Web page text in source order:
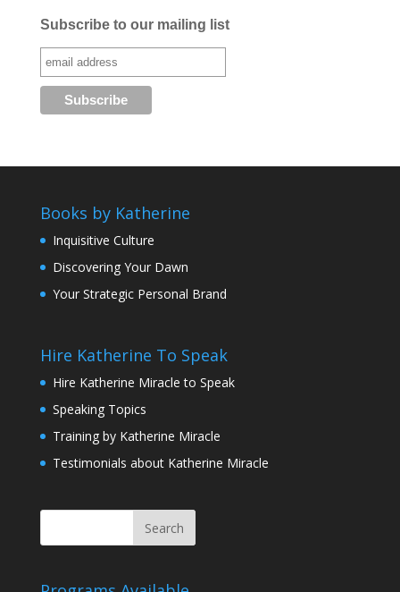
Subscribe to our mailing list
Books by Katherine
Inquisitive Culture
Discovering Your Dawn
Your Strategic Personal Brand
Hire Katherine To Speak
Hire Katherine Miracle to Speak
Speaking Topics
Training by Katherine Miracle
Testimonials about Katherine Miracle